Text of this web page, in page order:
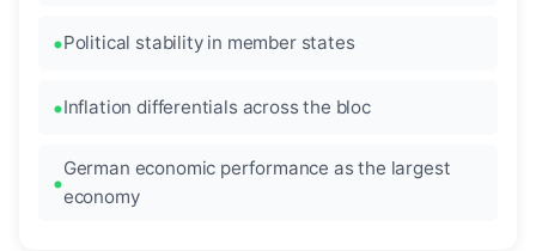
Political stability in member states
Inflation differentials across the bloc
German economic performance as the largest
economy